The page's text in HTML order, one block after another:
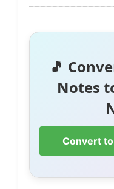
🎵
Notes
Convert